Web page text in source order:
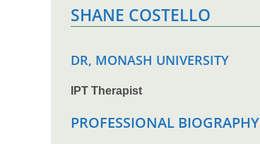
SHANE COSTELLO
DR, MONASH UNIVERSITY
IPT Therapist
PROFESSIONAL BIOGRAPHY